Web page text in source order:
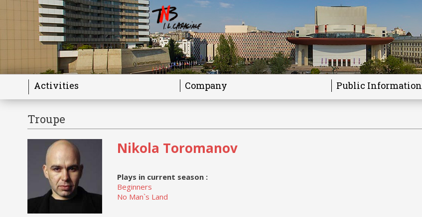
Activities Company Public Information
Troupe
Nikola Toromanov
Plays in current season :
Beginners
No Man`s Land